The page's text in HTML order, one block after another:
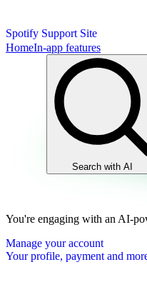
Spotify Support Site
HomeIn-app features
Search with AI
You're engaging with an AI-
Manage your account
Your profile, payment and